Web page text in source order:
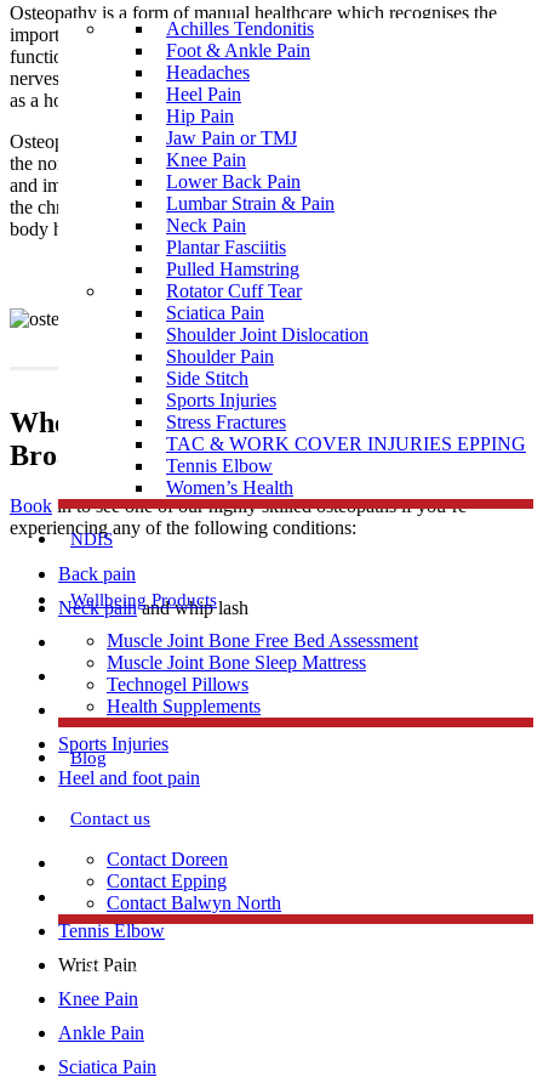
Achilles Tendonitis
Foot & Ankle Pain
Headaches
Heel Pain
Hip Pain
Jaw Pain or TMJ
Knee Pain
Lower Back Pain
Lumbar Strain & Pain
Neck Pain
Plantar Fasciitis
Pulled Hamstring
Rotator Cuff Tear
Sciatica Pain
Shoulder Joint Dislocation
Shoulder Pain
Side Stitch
Sports Injuries
Stress Fractures
TAC & WORK COVER INJURIES EPPING
Tennis Elbow
Women’s Health
NDIS
Wellbeing Products
Muscle Joint Bone Free Bed Assessment
Muscle Joint Bone Sleep Mattress
Technogel Pillows
Health Supplements
Blog
Contact us
Contact Doreen
Contact Epping
Contact Balwyn North
Free Assessment
Osteopathy is a form of manual healthcare which recognises the
important link between the structure of the body and the way it
functions. Osteopaths focus on how the skeleton, joints, muscles,
nerves, circulation, connective tissue and internal organs function
as a holistic unit.
Osteopathy is a natural medicine with the intention of restoring
the normal function of the body by treating the causes of pain
and imbalances that may be the result of injury, illness, stress, and
the chronicity of daily living. It supports the philosophy that the
body has an innate and natural ability to self-regulate and heal.
When To Visit An Osteopathy Clinic near
Broadmeadows
Book in to see one of our highly skilled osteopaths if you’re
experiencing any of the following conditions:
Back pain
Neck painand whip lash
Achilles Tendonitis
Repetitive strain injury
Plantar Fasciitis
Sports Injuries
Heel and foot pain
TMJ Jaw Pain
Lumbar Strains
Tennis Elbow
Wrist Pain
Knee Pain
Ankle Pain
Sciatica Pain